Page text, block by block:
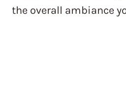
the overall ambiance